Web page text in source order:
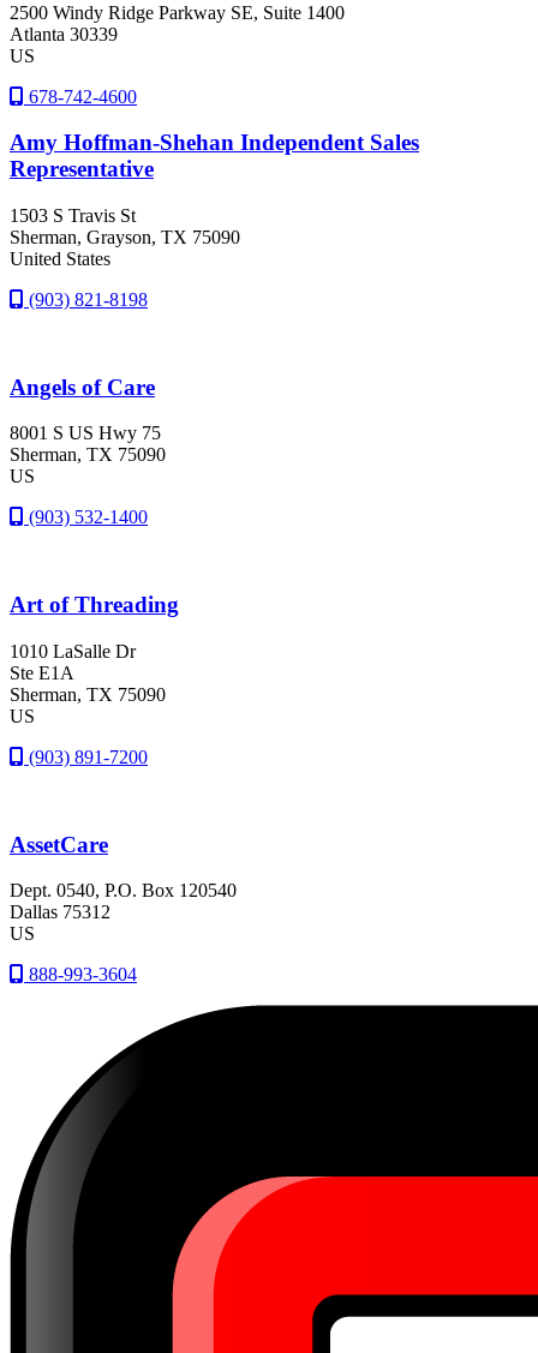
2500 Windy Ridge Parkway SE, Suite 1400
Atlanta 30339
US
678-742-4600
Amy Hoffman-Shehan Independent Sales
Representative
1503 S Travis St
Sherman, Grayson, TX 75090
United States
(903) 821-8198
Angels of Care
8001 S US Hwy 75
Sherman, TX 75090
US
(903) 532-1400
Art of Threading
1010 LaSalle Dr
Ste E1A
Sherman, TX 75090
US
(903) 891-7200
AssetCare
Dept. 0540, P.O. Box 120540
Dallas 75312
US
888-993-3604